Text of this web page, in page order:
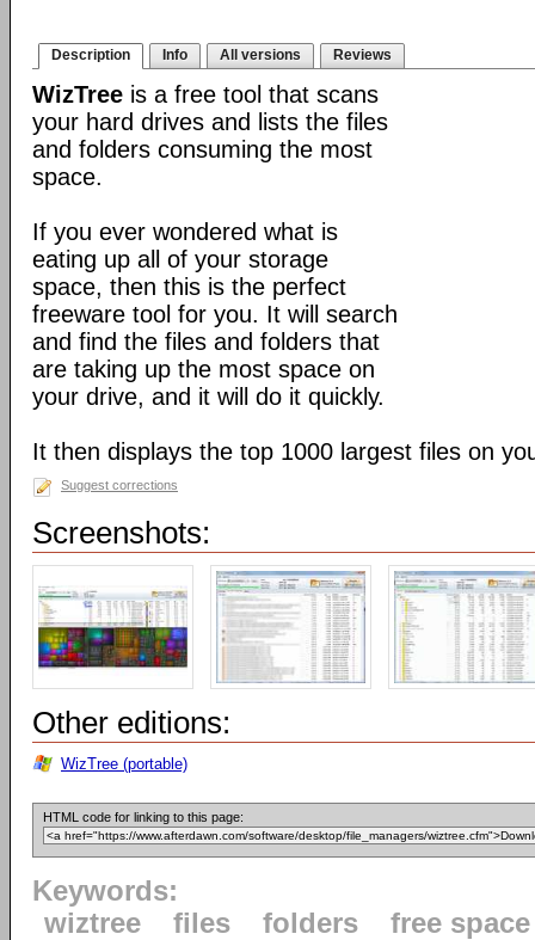
Description Info All versions Reviews
WizTree is a free tool that scans
your hard drives and lists the files
and folders consuming the most
space.
If you ever wondered what is
eating up all of your storage
space, then this is the perfect
freeware tool for you. It will search
and find the files and folders that
are taking up the most space on
your drive, and it will do it quickly.
It then displays the top 1000 largest files on
Suggest corrections
Screenshots:
Other editions:
WizTree (portable)
HTML code for linking to this page:
Keywords:
wiztree
files folders free space